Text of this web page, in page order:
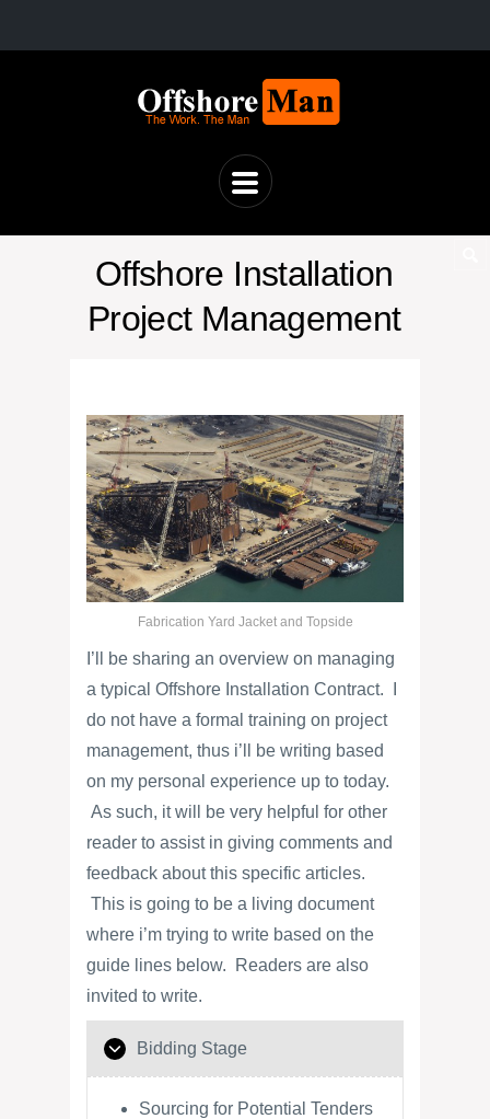
Offshore Installation
Project Management
Fabrication Yard Jacket and Topside
I’ll be sharing an overview on managing
a typical Offshore Installation Contract. I
do not have a formal training on project
management, thus i’ll be writing based
on my personal experience up to today.
As such, it will be very helpful for other
reader to assist in giving comments and
feedback about this specific articles.
This is going to be a living document
where i’m trying to write based on the
guide lines below. Readers are also
invited to write.
Bidding Stage
Sourcing for Potential Tenders